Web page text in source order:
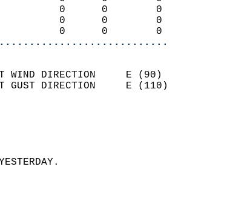
0      0        0
0      0        0
0      0        0
WIND DIRECTION     E (90)
GUST DIRECTION     E (110)
SPEED     5.6
COVER 0.5
RECORDED YESTERDAY.
SNOW